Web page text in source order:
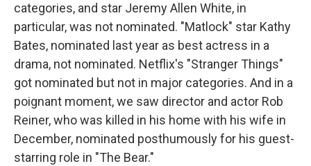
categories, and star Jeremy Allen White, in
particular, was not nominated. "Matlock" star Kathy
Bates, nominated last year as best actress in a
drama, not nominated. Netflix's "Stranger Things"
got nominated but not in major categories. And in a
poignant moment, we saw director and actor Rob
Reiner, who was killed in his home with his wife in
December, nominated posthumously for his guest-
starring role in "The Bear."